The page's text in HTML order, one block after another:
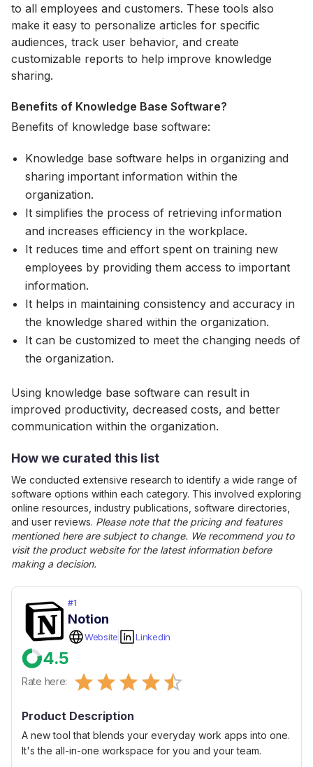
to all employees and customers. These tools also
make it easy to personalize articles for specific
audiences, track user behavior, and create
customizable reports to help improve knowledge
sharing.
Benefits of Knowledge Base Software?
Benefits of knowledge base software:
Knowledge base software helps in organizing and
sharing important information within the
organization.
It simplifies the process of retrieving information
and increases efficiency in the workplace.
It reduces time and effort spent on training new
employees by providing them access to important
information.
It helps in maintaining consistency and accuracy in
the knowledge shared within the organization.
It can be customized to meet the changing needs of
the organization.
Using knowledge base software can result in
improved productivity, decreased costs, and better
communication within the organization.
How we curated this list
We conducted extensive research to identify a wide range of
software options within each category. This involved exploring
online resources, industry publications, software directories,
and user reviews. Please note that the pricing and features
mentioned here are subject to change. We recommend you to
visit the product website for the latest information before
making a decision.
#1
Notion
Website Linkedin
4.5
Rate here: 0.5 Stars
1 Star
1.5 Stars
2 Stars
2.5 Stars
3 Stars
3.5 Stars
4 Stars
4.5 Stars
5 Stars
Product Description
A new tool that blends your everyday work apps into one.
It's the all-in-one workspace for you and your team.